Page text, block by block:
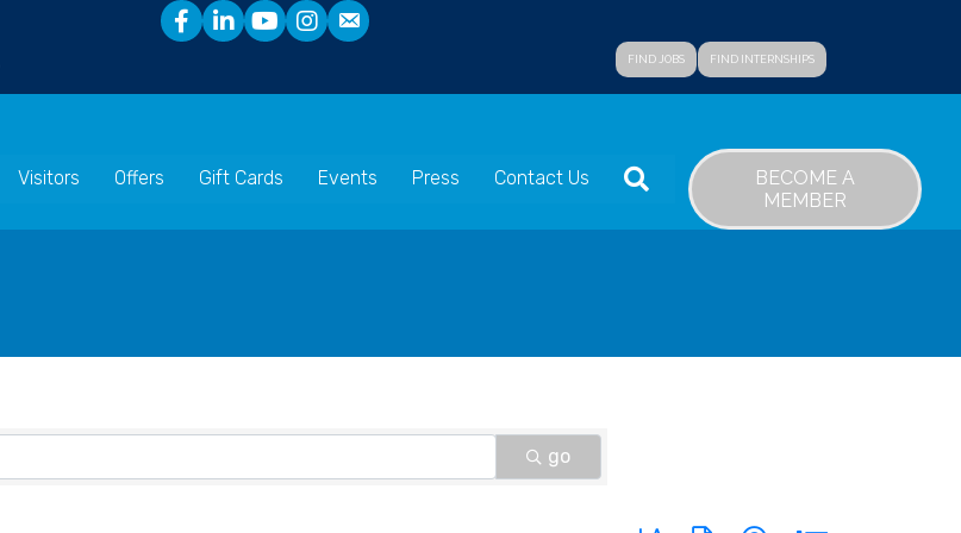
FIND JOBS FIND INTERNSHIPS
Visitors Offers Gift Cards Events Press Contact Us SEARCH
BECOME A
MEMBER
go